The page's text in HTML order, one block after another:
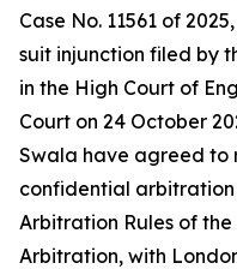
Case No. 11561 of
suit injunction filed by
in the High Court of
Court on 24 October
Swala have agreed to
confidential
Arbitration Rules of
Arbitration, with